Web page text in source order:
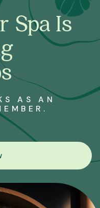
Spa Is
AS AN